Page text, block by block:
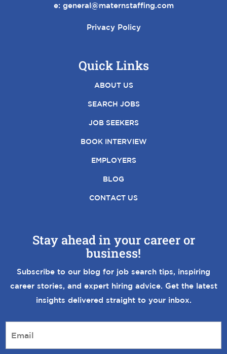
e: general@maternstaffing.com
Privacy Policy
Quick Links
ABOUT US
SEARCH JOBS
JOB SEEKERS
BOOK INTERVIEW
EMPLOYERS
BLOG
CONTACT US
Stay ahead in your career or
business!
Subscribe to our blog for job search tips, inspiring
career stories, and expert hiring advice. Get the latest
insights delivered straight to your inbox.
E
m